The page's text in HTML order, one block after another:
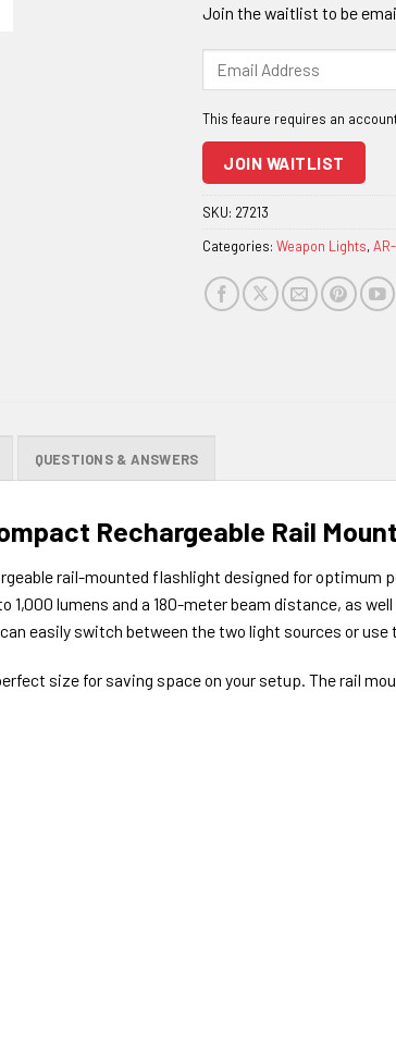
Join the waitlist to be
join
the
for
this
product
JOIN WAITLIST
SKU: 27213
Categories: Weapon Lights,
QUESTIONS & ANSWERS
Rechargeable Rail
rail-mounted flashlight designed for optimum
lumens and a 180-meter beam distance, as
easily switch between the two light sources or
size for saving space on your setup. The rail